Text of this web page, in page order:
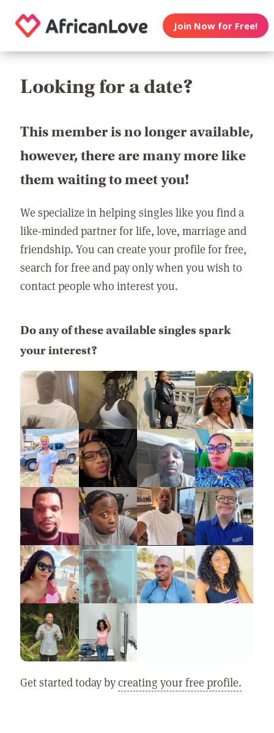
Join Now for Free!
Looking for a date?
This member is no longer available,
however, there are many more like
them waiting to meet you!
We specialize in helping singles like you find a
like-minded partner for life, love, marriage and
friendship. You can create your profile for free,
search for free and pay only when you wish to
contact people who interest you.
Do any of these available singles spark
your interest?
Get started today bycreating your free profile.